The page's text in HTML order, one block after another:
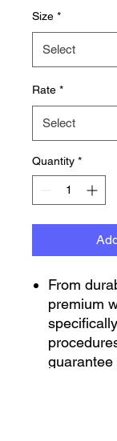
Size *
Rate *
Quantity *
From
premium
guarantee